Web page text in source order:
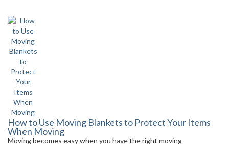
How to Use Moving Blankets to Protect Your Items
When Moving
Moving becomes easy when you have the right moving